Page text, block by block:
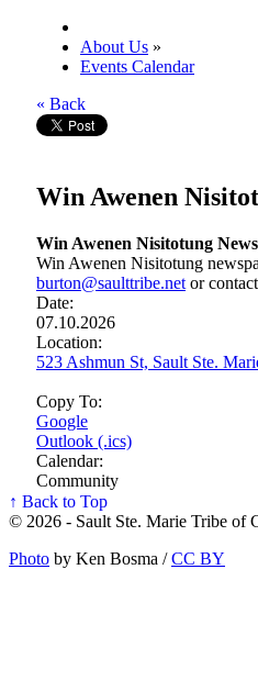
About Us »
Events Calendar
« Back
Win Awenen
Win Awenen Nisitotung
Win Awenen Nisitotung
burton@saulttribe.net or
Date:
07.10.2026
Location:
523 Ashmun St, Sault Ste.
Copy To:
Google
Outlook (.ics)
Calendar:
Community
↑ Back to Top
© 2026 - Sault Ste. Marie Tribe of
Photo by Ken Bosma /CC BY